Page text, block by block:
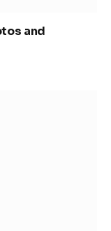
and